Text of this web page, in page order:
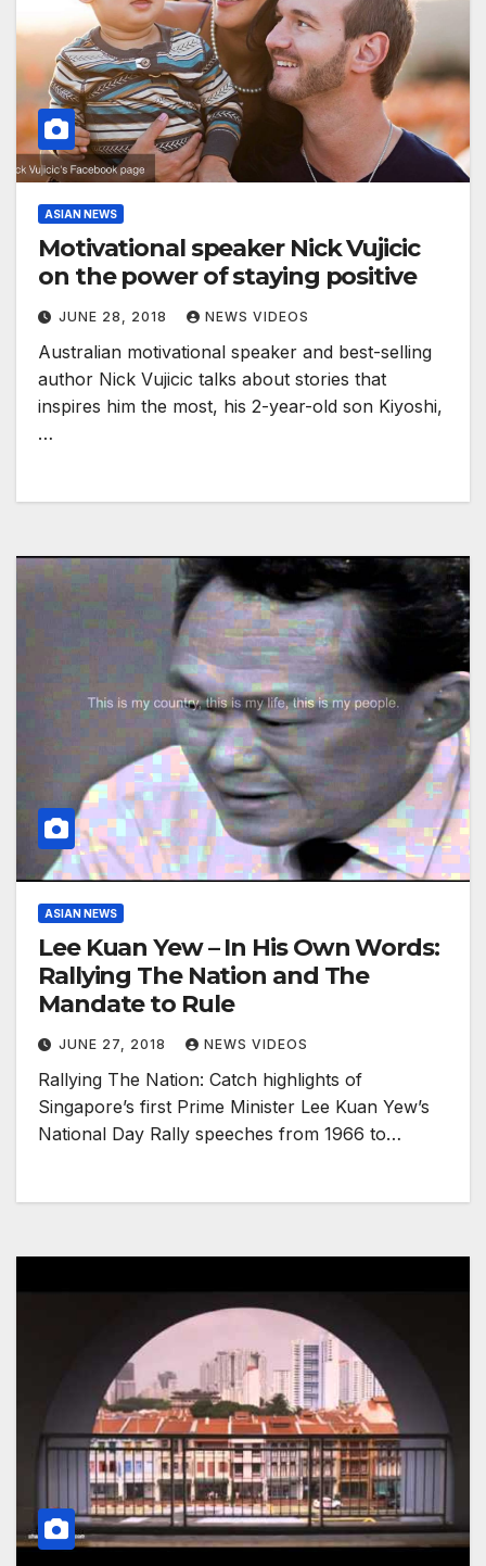
ASIAN NEWS
Motivational speaker Nick Vujicic
on the power of staying positive
JUNE 28, 2018 NEWS VIDEOS
Australian motivational speaker and best-selling
author Nick Vujicic talks about stories that
inspires him the most, his 2-year-old son Kiyoshi,
…
ASIAN NEWS
Lee Kuan Yew – In His Own Words:
Rallying The Nation and The
Mandate to Rule
JUNE 27, 2018 NEWS VIDEOS
Rallying The Nation: Catch highlights of
Singapore’s first Prime Minister Lee Kuan Yew’s
National Day Rally speeches from 1966 to…